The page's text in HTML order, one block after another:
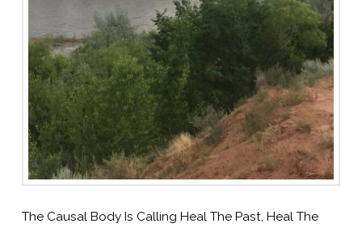
The Causal Body Is Calling Heal The Past, Heal The